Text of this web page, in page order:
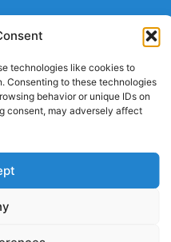
technologies like cookies to
Consenting to these technologies
behavior or unique IDs on
consent, may adversely affect